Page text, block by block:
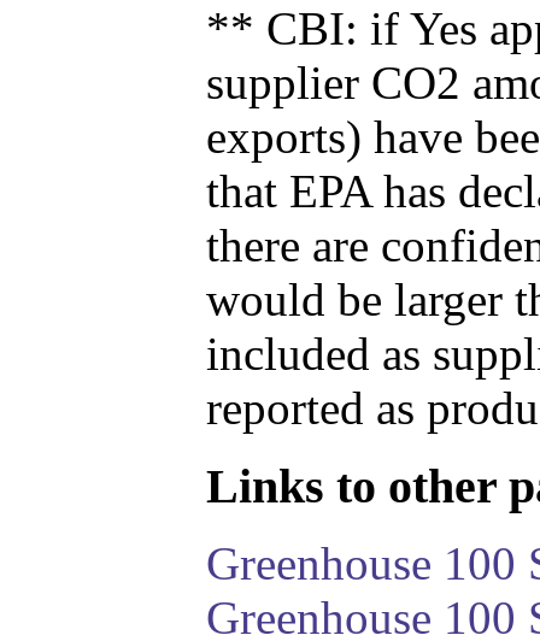
** CBI: if Yes
supplier CO2
exports) have
that EPA has
there are
would be larger
included as
reported as
Links to other
Greenhouse 100
Greenhouse